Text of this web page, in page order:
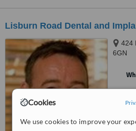
Cookies
We use cookies to improve your
Lisburn Road Dental and
424
6GN